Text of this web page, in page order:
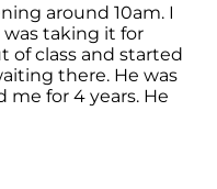
around 10am. I
was taking it for
of class and started
there. He was
me for 4 years. He